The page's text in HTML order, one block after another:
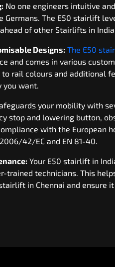
No one engineers intuitive
Germans. The E50 stairlift
of other Stairlifts in
Designs: The E50
and comes in various
rail colours and additional
you want.
your mobility with
stop and lowering button,
with the European
42/EC and EN 81-40.
Your E50 stairlift in
trained technicians. This
in Chennai and ensure